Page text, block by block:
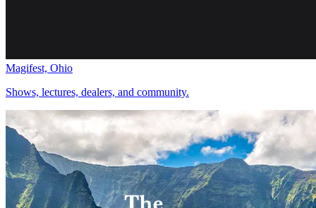
Magifest, Ohio
Shows, lectures, dealers, and community.